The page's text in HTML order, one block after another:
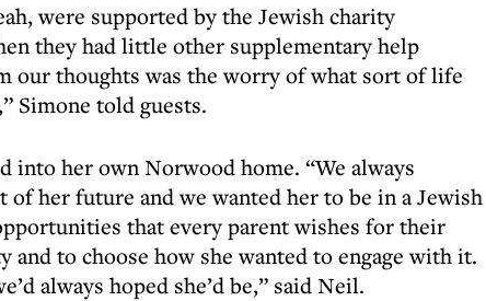
were supported by the Jewish charity
they had little other supplementary help
our thoughts was the worry of what sort of life
Simone told guests.
into her own Norwood home. “We always
her future and we wanted her to be in a Jewish
that every parent wishes for their
and to choose how she wanted to engage with it.
always hoped she’d be,” said Neil.